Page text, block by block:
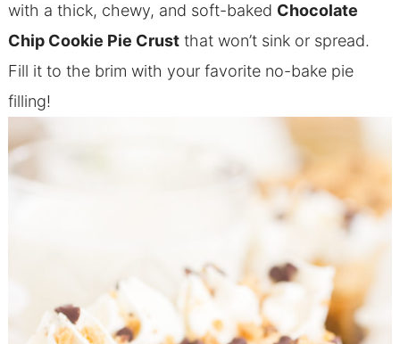
with a thick, chewy, and soft-baked Chocolate
Chip Cookie Pie Crustthat won’t sink or spread.
Fill it to the brim with your favorite no-bake pie
filling!